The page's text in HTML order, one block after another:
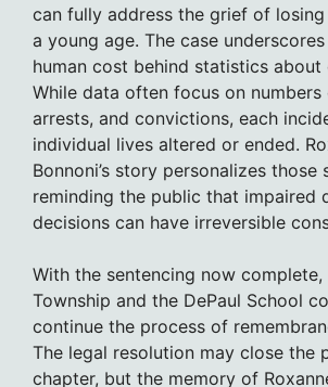
can fully address the grief of
a young age. The case
human cost behind statistics about
While data often focus on numbers
arrests, and convictions, each
individual lives altered or ended.
Bonnoni’s story personalizes those
reminding the public that impaired
decisions can have irreversible
With the sentencing now complete,
Township and the DePaul School
continue the process of
The legal resolution may close the
chapter, but the memory of